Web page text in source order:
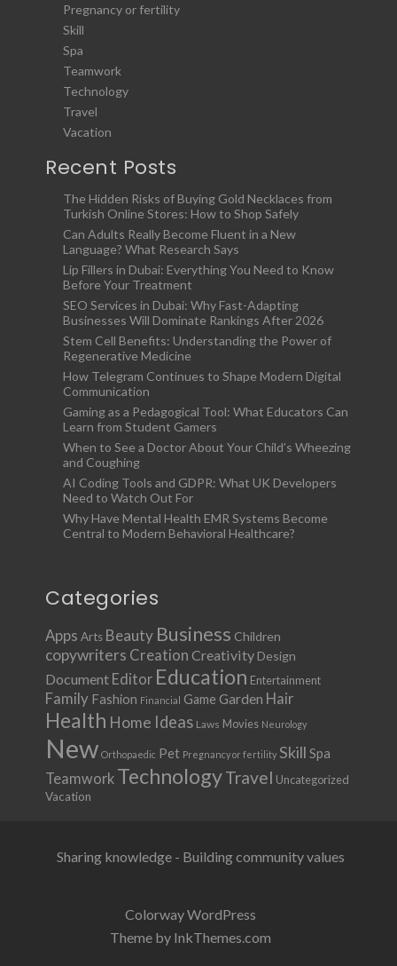
Pregnancy or fertility
Skill
Spa
Teamwork
Technology
Travel
Vacation
Recent Posts
The Hidden Risks of Buying Gold Necklaces from
Turkish Online Stores: How to Shop Safely
Can Adults Really Become Fluent in a New
Language? What Research Says
Lip Fillers in Dubai: Everything You Need to Know
Before Your Treatment
SEO Services in Dubai: Why Fast-Adapting
Businesses Will Dominate Rankings After 2026
Stem Cell Benefits: Understanding the Power of
Regenerative Medicine
How Telegram Continues to Shape Modern Digital
Communication
Gaming as a Pedagogical Tool: What Educators Can
Learn from Student Gamers
When to See a Doctor About Your Child’s Wheezing
and Coughing
AI Coding Tools and GDPR: What UK Developers
Need to Watch Out For
Why Have Mental Health EMR Systems Become
Central to Modern Behavioral Healthcare?
Categories
Apps Arts Beauty Business Children
copywriters Creation Creativity Design
Document Editor Education Entertainment
Family Fashion Financial Game Garden Hair
Health Home Ideas Laws Movies Neurology
New Orthopaedic Pet Pregnancy or fertility Skill Spa
Teamwork TechnologyTravel Uncategorized
Vacation
Sharing knowledge - Building community values
Colorway WordPress
Theme by InkThemes.com